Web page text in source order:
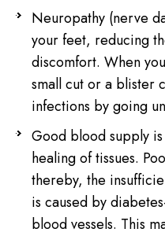
Neuropathy (nerve
your feet, reducing
discomfort. When
small cut or a blister
infections by going
Good blood supply
healing of tissues.
thereby, the
is caused by
blood vessels. This